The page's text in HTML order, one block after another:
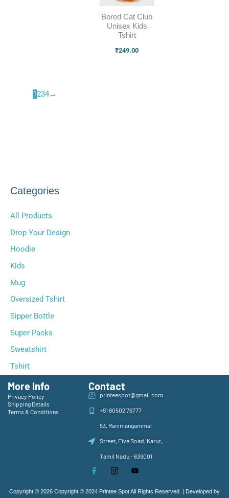
Categories
All Products
Drop Your Design
Hoodie
Kids
Mug
Oversized Tshirt
Sipper Bottle
Super Packs
Sweatshirt
Tshirt
Bored Cat Club
Unisex Kids
Tshirt
₹249.00
1234→
More Info
Privacy Policy
Shipping Details
Terms & Conditions
Contact
printeespot@gmail.com
+91 80502 76777
53, Ranimangammal
Street, Five Road, Karur,
Tamil Nadu - 639001,
Copyright © 2026 Copyright © 2024 Printee Spot All Rights Reserved. | Developed by